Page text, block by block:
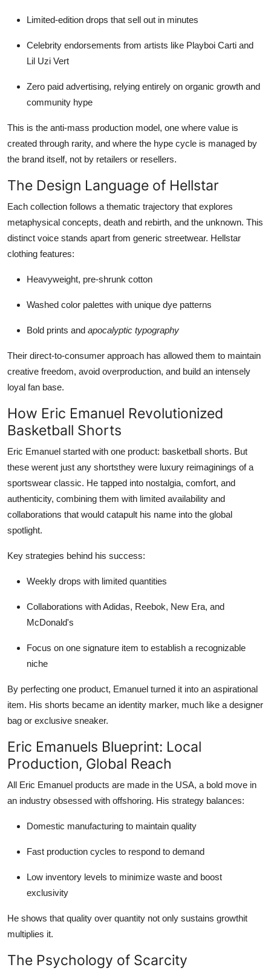
Limited-edition drops that sell out in minutes
Celebrity endorsements from artists like Playboi Carti and
Lil Uzi Vert
Zero paid advertising, relying entirely on organic growth and
community hype
This is the anti-mass production model, one where value is
created through rarity, and where the hype cycle is managed by
the brand itself, not by retailers or resellers.
The Design Language of Hellstar
Each collection follows a thematic trajectory that explores
metaphysical concepts, death and rebirth, and the unknown. This
distinct voice stands apart from generic streetwear. Hellstar
clothing features:
Heavyweight, pre-shrunk cotton
Washed color palettes with unique dye patterns
Bold prints and apocalyptic typography
Their direct-to-consumer approach has allowed them to maintain
creative freedom, avoid overproduction, and build an intensely
loyal fan base.
How Eric Emanuel Revolutionized
Basketball Shorts
Eric Emanuel started with one product: basketball shorts. But
these werent just any shortsthey were luxury reimaginings of a
sportswear classic. He tapped into nostalgia, comfort, and
authenticity, combining them with limited availability and
collaborations that would catapult his name into the global
spotlight.
Key strategies behind his success:
Weekly drops with limited quantities
Collaborations with Adidas, Reebok, New Era, and
McDonald's
Focus on one signature item to establish a recognizable
niche
By perfecting one product, Emanuel turned it into an aspirational
item. His shorts became an identity marker, much like a designer
bag or exclusive sneaker.
Eric Emanuels Blueprint: Local
Production, Global Reach
All Eric Emanuel products are made in the USA, a bold move in
an industry obsessed with offshoring. His strategy balances:
Domestic manufacturing to maintain quality
Fast production cycles to respond to demand
Low inventory levels to minimize waste and boost
exclusivity
He shows that quality over quantity not only sustains growthit
multiplies it.
The Psychology of Scarcity